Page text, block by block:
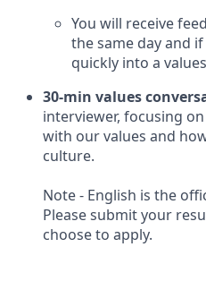
You will receive
the same day and
quickly into a
30-min values
interviewer, focusing
with our values and
culture.
Note - English is the
Please submit your
choose to apply.